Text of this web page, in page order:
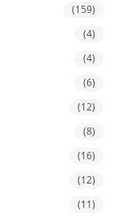
(159)
(4)
(4)
(6)
(12)
(8)
(16)
(12)
(11)